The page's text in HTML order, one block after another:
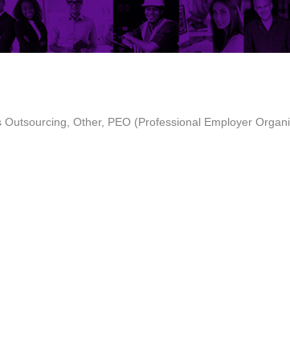
Outsourcing Other PEO (Professional Employer